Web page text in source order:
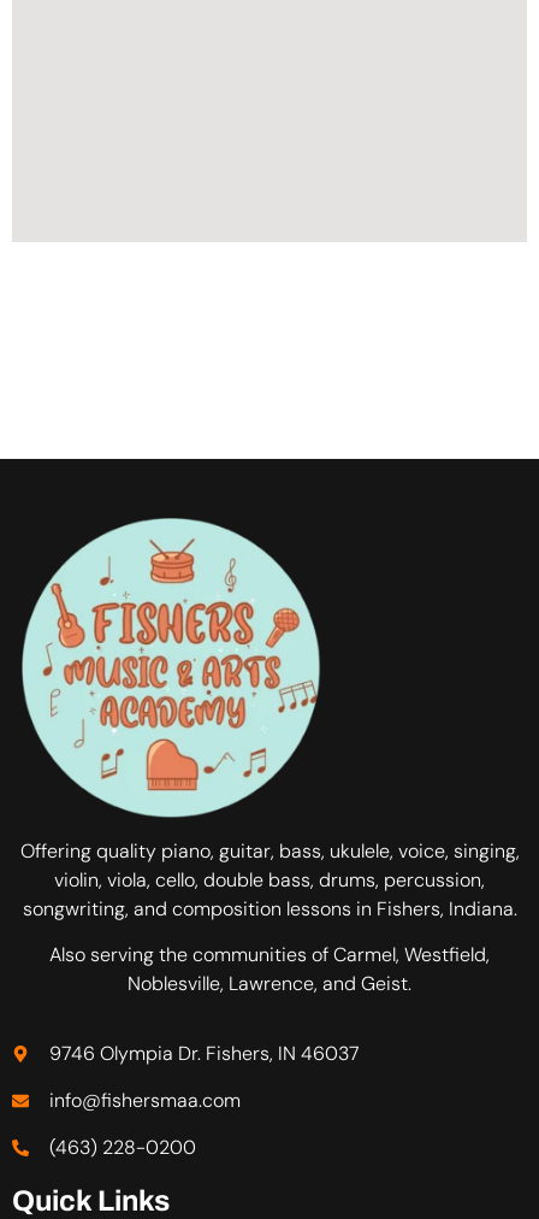
Offering quality piano, guitar, bass, ukulele, voice, singing,
violin, viola, cello, double bass, drums, percussion,
songwriting, and composition lessons in Fishers, Indiana.
Also serving the communities of Carmel, Westfield,
Noblesville, Lawrence, and Geist.
9746 Olympia Dr. Fishers, IN 46037
info@fishersmaa.com
(463) 228-0200
Quick Links